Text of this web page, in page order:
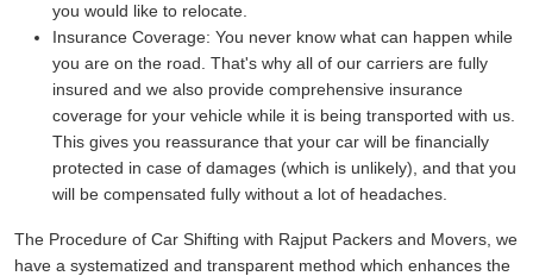
you would like to relocate.
Insurance Coverage: You never know what can happen while
you are on the road. That's why all of our carriers are fully
insured and we also provide comprehensive insurance
coverage for your vehicle while it is being transported with us.
This gives you reassurance that your car will be financially
protected in case of damages (which is unlikely), and that you
will be compensated fully without a lot of headaches.
The Procedure of Car Shifting with Rajput Packers and Movers, we
have a systematized and transparent method which enhances the